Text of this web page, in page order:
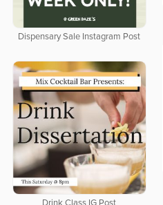
Dispensary Sale Instagram Post